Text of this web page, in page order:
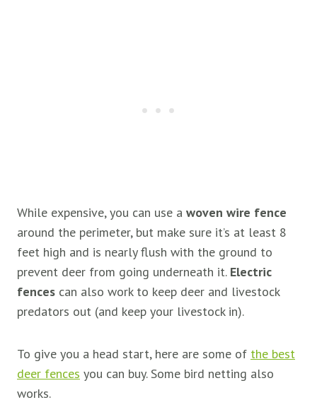
While expensive, you can use a woven wire fence
around the perimeter, but make sure it’s at least 8
feet high and is nearly flush with the ground to
prevent deer from going underneath it. Electric
fences can also work to keep deer and livestock
predators out (and keep your livestock in).
To give you a head start, here are some of the best
deer fences you can buy. Some bird netting also
works.